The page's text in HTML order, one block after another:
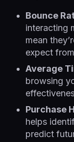
Bounce
interacting
mean
expect
Average
browsing
Purchase
helps
predict